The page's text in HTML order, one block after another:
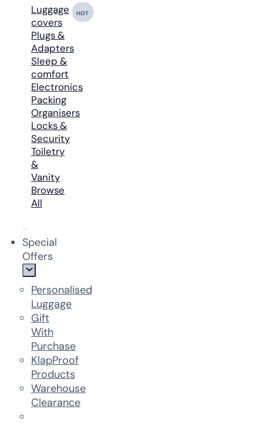
Luggage
covers
HOT
Plugs &
Adapters
Sleep &
comfort
Electronics
Packing
Organisers
Locks &
Security
Toiletry
&
Vanity
Browse
All
Special
Offers
Personalised
Luggage
Gift
With
Purchase
KlapProof
Products
Warehouse
Clearance